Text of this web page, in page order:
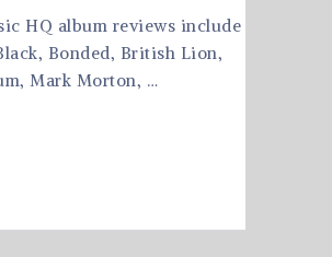
HQ album reviews include
Bonded, British Lion,
Mark Morton, …